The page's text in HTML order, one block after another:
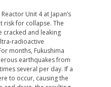
Unit 4 at Japan’s
risk for collapse. The
cracked and leaking
radioactive
months, Fukushima
earthquakes from
several per day. If a
to occur, causing the